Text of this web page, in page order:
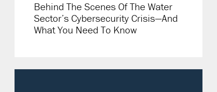
Behind The Scenes Of The Water
Sector’s Cybersecurity Crisis—And
What You Need To Know